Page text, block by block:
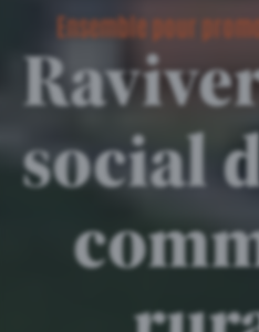
Ensemble pour
social